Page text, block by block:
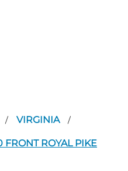
/ VIRGINIA /
FRONT ROYAL PIKE